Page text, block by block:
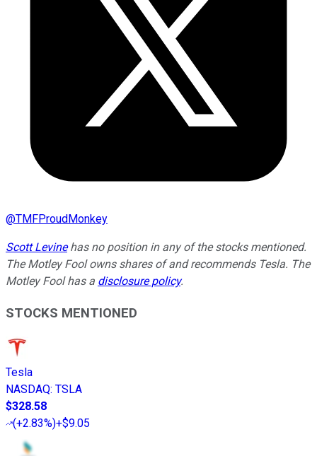
@TMFProudMonkey
Scott Levinehas no position in any of the stocks mentioned.
The Motley Fool owns shares of and recommends Tesla. The
Motley Fool has a disclosure policy.
STOCKS MENTIONED
Tesla
NASDAQ: TSLA
$328.58
(+2.83%)+$9.05